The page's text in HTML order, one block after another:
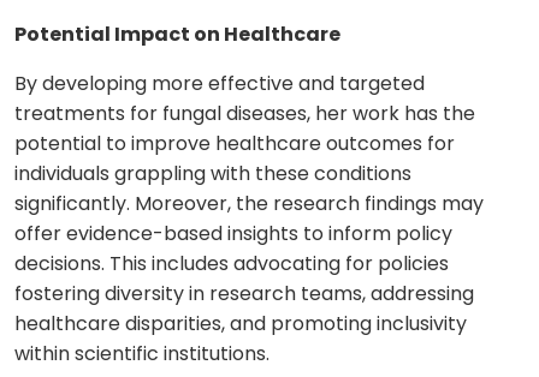
Potential Impact on Healthcare
By developing more effective and targeted
treatments for fungal diseases, her work has the
potential to improve healthcare outcomes for
individuals grappling with these conditions
significantly. Moreover, the research findings may
offer evidence-based insights to inform policy
decisions. This includes advocating for policies
fostering diversity in research teams, addressing
healthcare disparities, and promoting inclusivity
within scientific institutions.